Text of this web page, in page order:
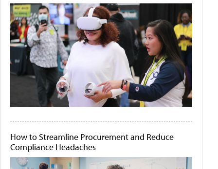
How to Streamline Procurement and Reduce
Compliance Headaches